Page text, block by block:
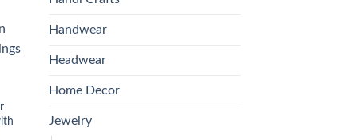
Handwear
Headwear
Home Decor
Jewelry